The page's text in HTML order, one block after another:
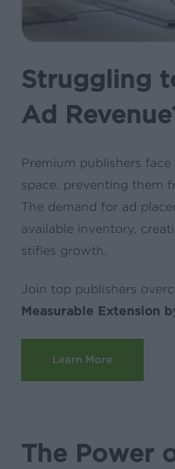
Struggling
Ad
Premium publishers
space, preventing them
The demand for ad
available inventory,
stifles growth.
Join top publishers
Measurable Extension
Learn More
The Power